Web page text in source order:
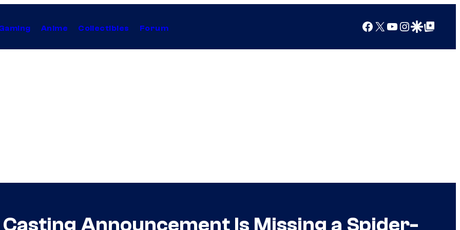
Anime Collectibles Forum Facebook
X YouTube
Instagram
Google Discover
Google Top Posts
Announcement Is Missing a Spider-